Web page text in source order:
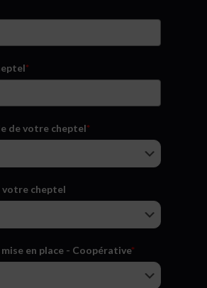
*
de votre cheptel*
votre cheptel
en place - Coopérative*